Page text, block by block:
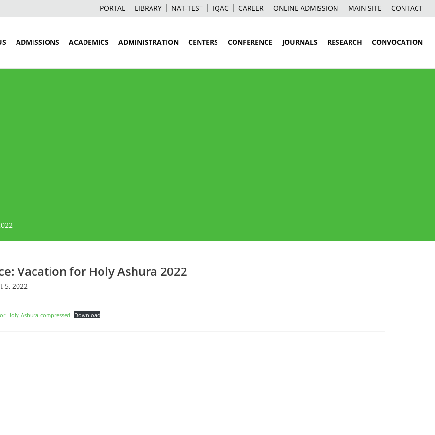
PORTAL LIBRARY NAT-TEST IQAC CAREER ONLINE ADMISSION MAIN SITE CONTACT
ADMISSIONS ACADEMICS ADMINISTRATION CENTERS CONFERENCE JOURNALS RESEARCH CONVOCATION
Vacation for Holy Ashura 2022
5, 2022
Holy-Ashura-compressed Download